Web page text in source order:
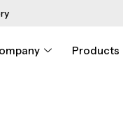
Products